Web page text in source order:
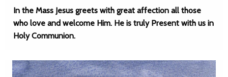
In the Mass Jesus greets with great affection all those
who love and welcome Him. He is truly Present with us in
Holy Communion.